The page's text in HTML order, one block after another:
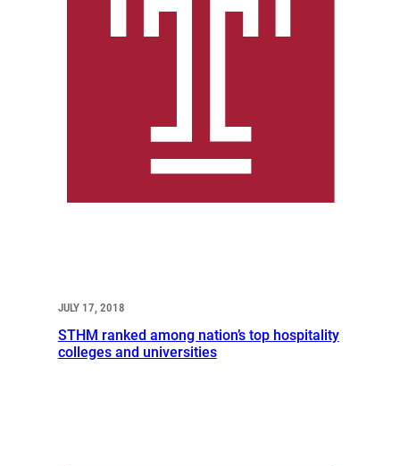
JULY 17, 2018
STHM ranked among nation’s top hospitality
colleges and universities